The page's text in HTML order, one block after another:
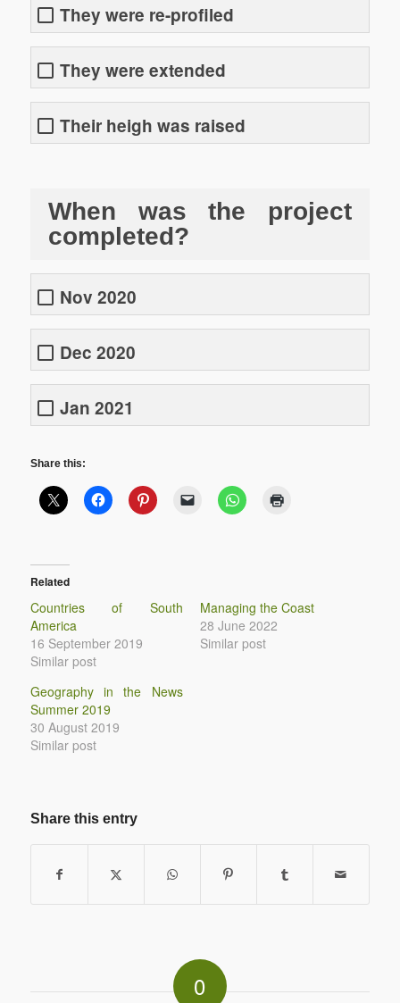
They were re-profiled
They were extended
Their heigh was raised
When was the project
completed?
Nov 2020
Dec 2020
Jan 2021
Share this:
Related
Countries of South
America
16 September 2019
Similar post
Managing the Coast
28 June 2022
Similar post
Geography in the News
Summer 2019
30 August 2019
Similar post
Share this entry
0